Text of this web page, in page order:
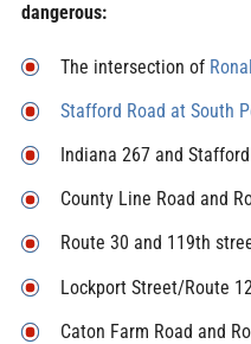
dangerous:
The intersection of
Stafford Road at South
Indiana 267 and
County Line Road and
Route 30 and 119th
Lockport Street/Route
Caton Farm Road and